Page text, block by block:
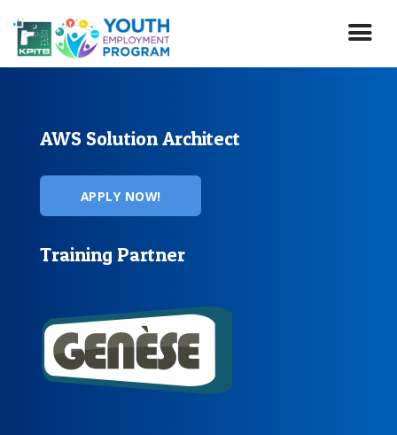
main
AWS Solution Architect
APPLY NOW!
Training Partner